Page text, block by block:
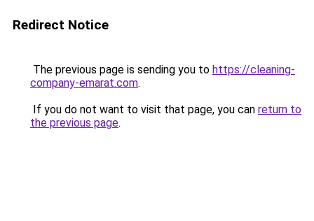
Redirect Notice
The previous page is sending you to https://cleaning-
company-emarat.com.
If you do not want to visit that page, you can return to
the previous page.